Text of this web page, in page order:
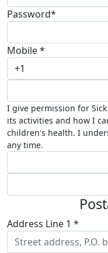
Password*
Mobile *
+1
I give permission for
its activities and how I
children's health. I
any time.
Address Line 1 *